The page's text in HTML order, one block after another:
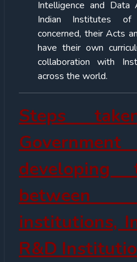
Intelligence and
Indian Institutes of
concerned, their Acts
have their own
collaboration with
across the world.
Steps
developing
between
institutions,
R&D